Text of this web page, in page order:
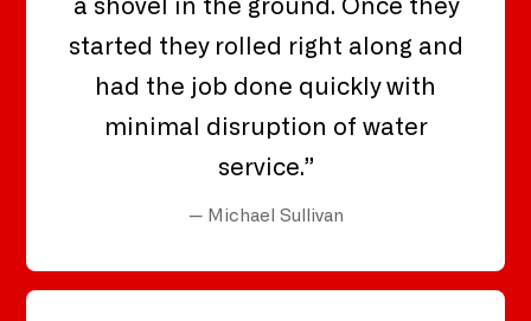
a shovel in the ground. Once they
started they rolled right along and
had the job done quickly with
minimal disruption of water
service.”
— Michael Sullivan